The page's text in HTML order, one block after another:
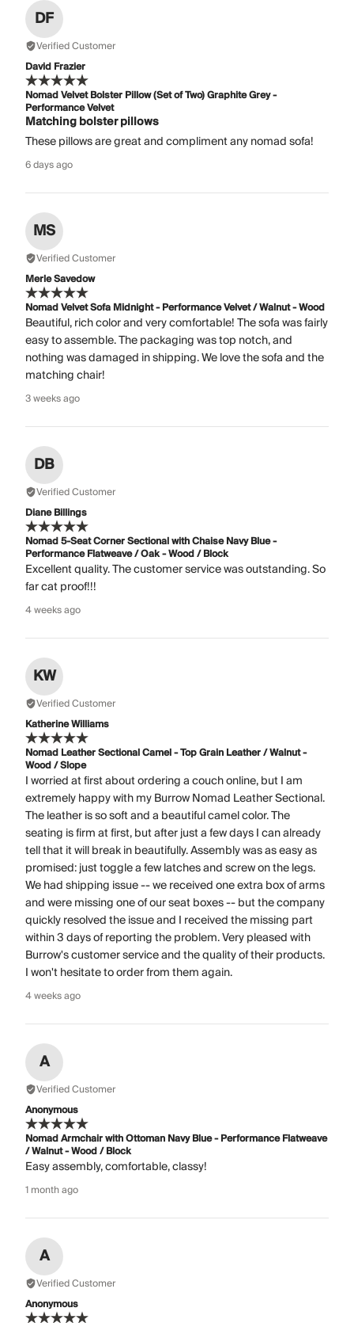
DF
Verified Customer
David Frazier
Nomad Velvet Bolster Pillow (Set of Two) Graphite Grey -
Performance Velvet
Matching bolster pillows
These pillows are great and compliment any nomad sofa!
6 days ago
MS
Verified Customer
Merle Savedow
Nomad Velvet Sofa Midnight - Performance Velvet / Walnut - Wood
Beautiful, rich color and very comfortable! The sofa was fairly
easy to assemble. The packaging was top notch, and
nothing was damaged in shipping. We love the sofa and the
matching chair!
3 weeks ago
DB
Verified Customer
Diane Billings
Nomad 5-Seat Corner Sectional with Chaise Navy Blue -
Performance Flatweave / Oak - Wood / Block
Excellent quality. The customer service was outstanding. So
far cat proof!!!
4 weeks ago
KW
Verified Customer
Katherine Williams
Nomad Leather Sectional Camel - Top Grain Leather / Walnut -
Wood / Slope
I worried at first about ordering a couch online, but I am
extremely happy with my Burrow Nomad Leather Sectional.
The leather is so soft and a beautiful camel color. The
seating is firm at first, but after just a few days I can already
tell that it will break in beautifully. Assembly was as easy as
promised: just toggle a few latches and screw on the legs.
We had shipping issue -- we received one extra box of arms
and were missing one of our seat boxes -- but the company
quickly resolved the issue and I received the missing part
within 3 days of reporting the problem. Very pleased with
Burrow's customer service and the quality of their products.
I won't hesitate to order from them again.
4 weeks ago
A
Verified Customer
Anonymous
Nomad Armchair with Ottoman Navy Blue - Performance Flatweave
/ Walnut - Wood / Block
Easy assembly, comfortable, classy!
1 month ago
A
Verified Customer
Anonymous